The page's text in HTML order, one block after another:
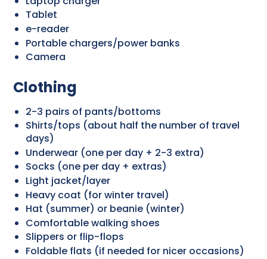
Tablet
e-reader
Portable chargers/power banks
Camera
Clothing
2-3 pairs of pants/bottoms
Shirts/tops (about half the number of travel
days)
Underwear (one per day + 2-3 extra)
Socks (one per day + extras)
Light jacket/layer
Heavy coat (for winter travel)
Hat (summer) or beanie (winter)
Comfortable walking shoes
Slippers or flip-flops
Foldable flats (if needed for nicer occasions)